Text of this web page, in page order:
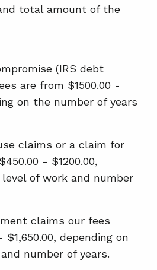
total amount of the
(IRS debt
are from $1500.00 -
on the number of years
claims or a claim for
- $1200.00,
of work and number
claims our fees
depending on
number of years.